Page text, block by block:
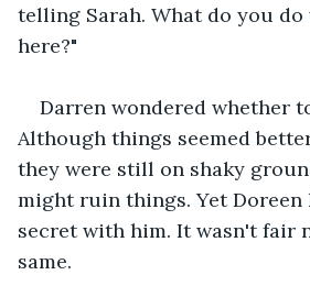
telling Sarah. What do you
here?"
Darren wondered whether
Although things seemed
they were still on shaky
might ruin things. Yet Doreen
secret with him. It wasn't fair
same.